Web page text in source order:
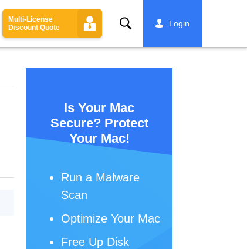
Multi-License
Discount Quote
Search Login
Is Your Mac
Secure? Protect
Your Mac!
Run a Malware
Scan
Optimize Your Mac
Free Up Disk